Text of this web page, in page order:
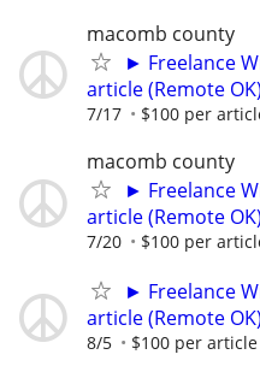
macomb county
► Freelance
article (Remote OK)
7/17 $100 per
macomb county
► Freelance
article (Remote OK)
7/20 $100 per
► Freelance
article (Remote OK)
8/5 $100 per article